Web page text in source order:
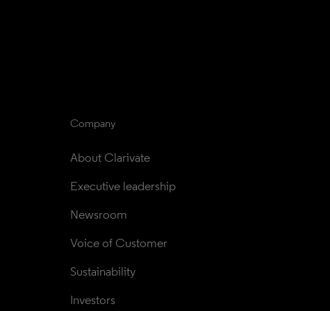
Company
About Clarivate
Executive leadership
Newsroom
Voice of Customer
Sustainability
Investors